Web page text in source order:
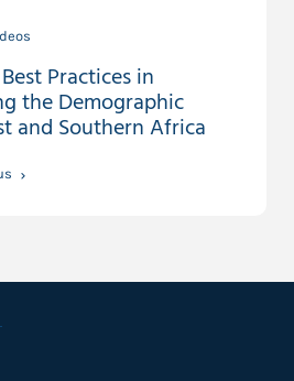
Practices in
the Demographic
and Southern Africa